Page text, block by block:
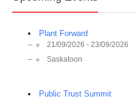
Plant Forward
21/09/2026 - 23/09/2026
Saskatoon
Public Trust Summit